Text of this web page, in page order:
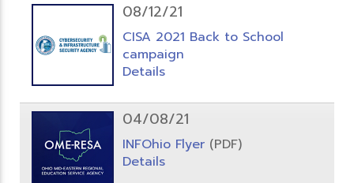
08/12/21
CISA 2021 Back to School
campaign
Details
04/08/21
INFOhio Flyer (PDF)
Details